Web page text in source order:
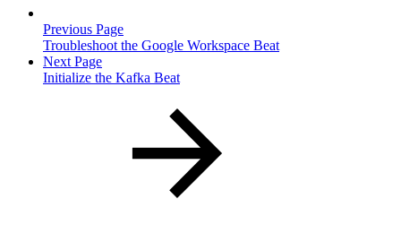
Previous Page
Troubleshoot the Google Workspace Beat
Next Page
Initialize the Kafka Beat